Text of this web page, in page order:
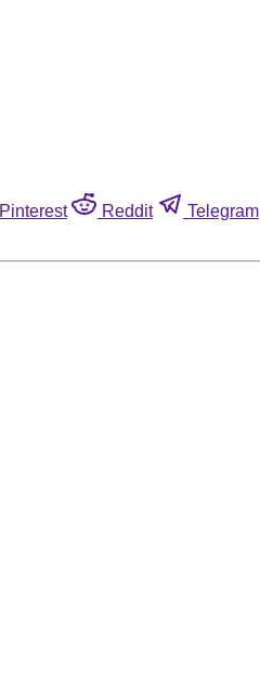
Pinterest Reddit Telegram